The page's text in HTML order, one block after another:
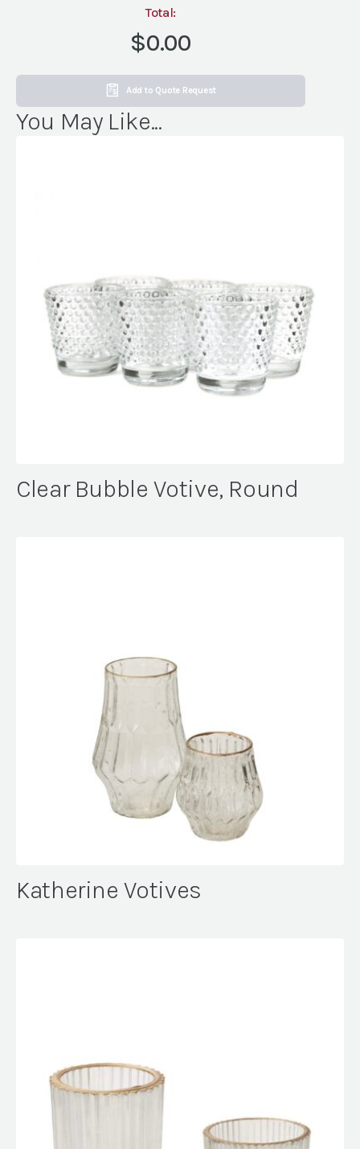
Total:
$0.00
Add to Quote Request
You May Like...
Clear Bubble Votive, Round
Katherine Votives